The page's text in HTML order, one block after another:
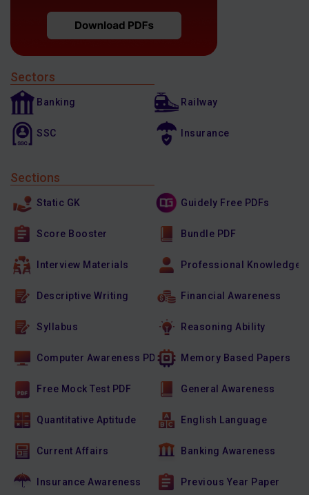
Sectors
Banking Railway
SSC Insurance
Sections
Static GK Guidely Free PDFs
Score Booster Bundle PDF
Interview Materials Professional Knowledge
Descriptive Writing Financial Awareness
Syllabus Reasoning Ability
Computer Awareness PDF Memory Based Papers
Free Mock Test PDF General Awareness
Quantitative Aptitude English Language
Current Affairs Banking Awareness
Insurance Awareness Previous Year Paper